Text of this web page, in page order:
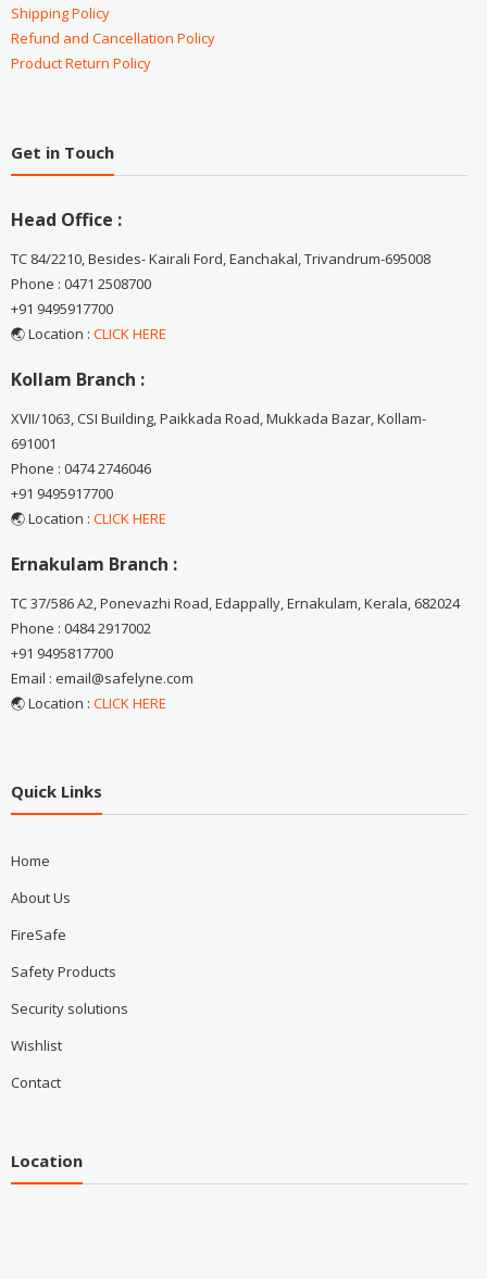
Shipping Policy
Refund and Cancellation Policy
Product Return Policy
Get in Touch
Head Office :
TC 84/2210, Besides- Kairali Ford, Eanchakal, Trivandrum-695008
Phone : 0471 2508700
+91 9495917700
🌏 Location : CLICK HERE
Kollam Branch :
XVII/1063, CSI Building, Paikkada Road, Mukkada Bazar, Kollam-
691001
Phone : 0474 2746046
+91 9495917700
🌏 Location : CLICK HERE
Ernakulam Branch :
TC 37/586 A2, Ponevazhi Road, Edappally, Ernakulam, Kerala, 682024
Phone : 0484 2917002
+91 9495817700
Email : email@safelyne.com
🌏 Location : CLICK HERE
Quick Links
Home
About Us
FireSafe
Safety Products
Security solutions
Wishlist
Contact
Location